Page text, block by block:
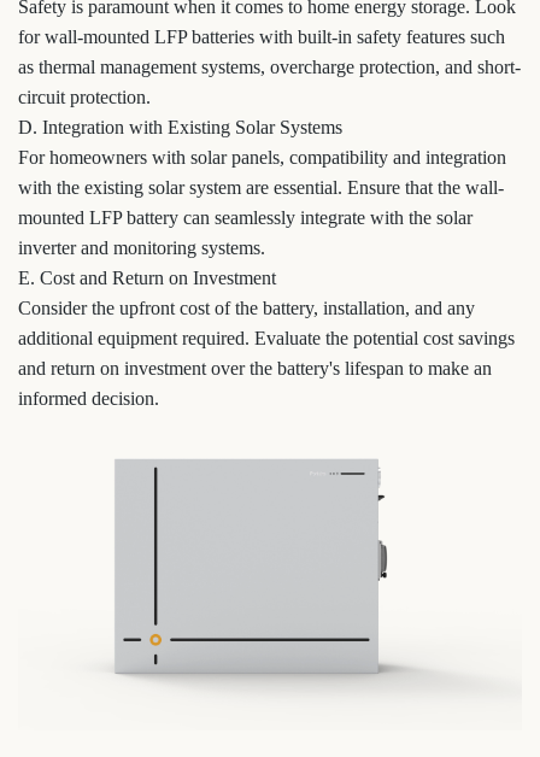
Safety is paramount when it comes to home energy storage. Look
for wall-mounted LFP batteries with built-in safety features such
as thermal management systems, overcharge protection, and short-
circuit protection.
D. Integration with Existing Solar Systems
For homeowners with solar panels, compatibility and integration
with the existing solar system are essential. Ensure that the wall-
mounted LFP battery can seamlessly integrate with the solar
inverter and monitoring systems.
E. Cost and Return on Investment
Consider the upfront cost of the battery, installation, and any
additional equipment required. Evaluate the potential cost savings
and return on investment over the battery's lifespan to make an
informed decision.